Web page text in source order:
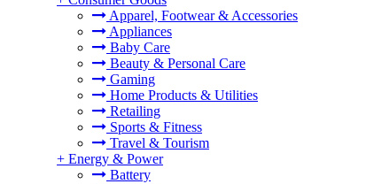
Apparel, Footwear & Accessories
Appliances
Baby Care
Beauty & Personal Care
Gaming
Home Products & Utilities
Retailing
Sports & Fitness
Travel & Tourism
+ Energy & Power
Battery